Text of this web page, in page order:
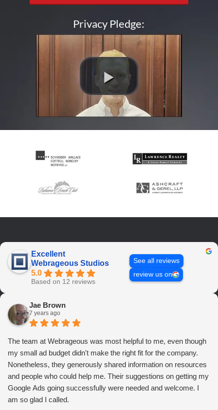
Privacy Pledge:
Excellent
Webrageous Studios
5.0
Based on 12 reviews
See all reviews
review us on
Jae Brown
7 years ago
The team at Webrageous was most helpful to me, even though
my small ad budget didn't make the right fit for the company.
Nonetheless, they generously shared information on resources
and people who could help me. Their suggestions on getting my
Google Ads going successfully were needed and welcome. I
am so glad I called.